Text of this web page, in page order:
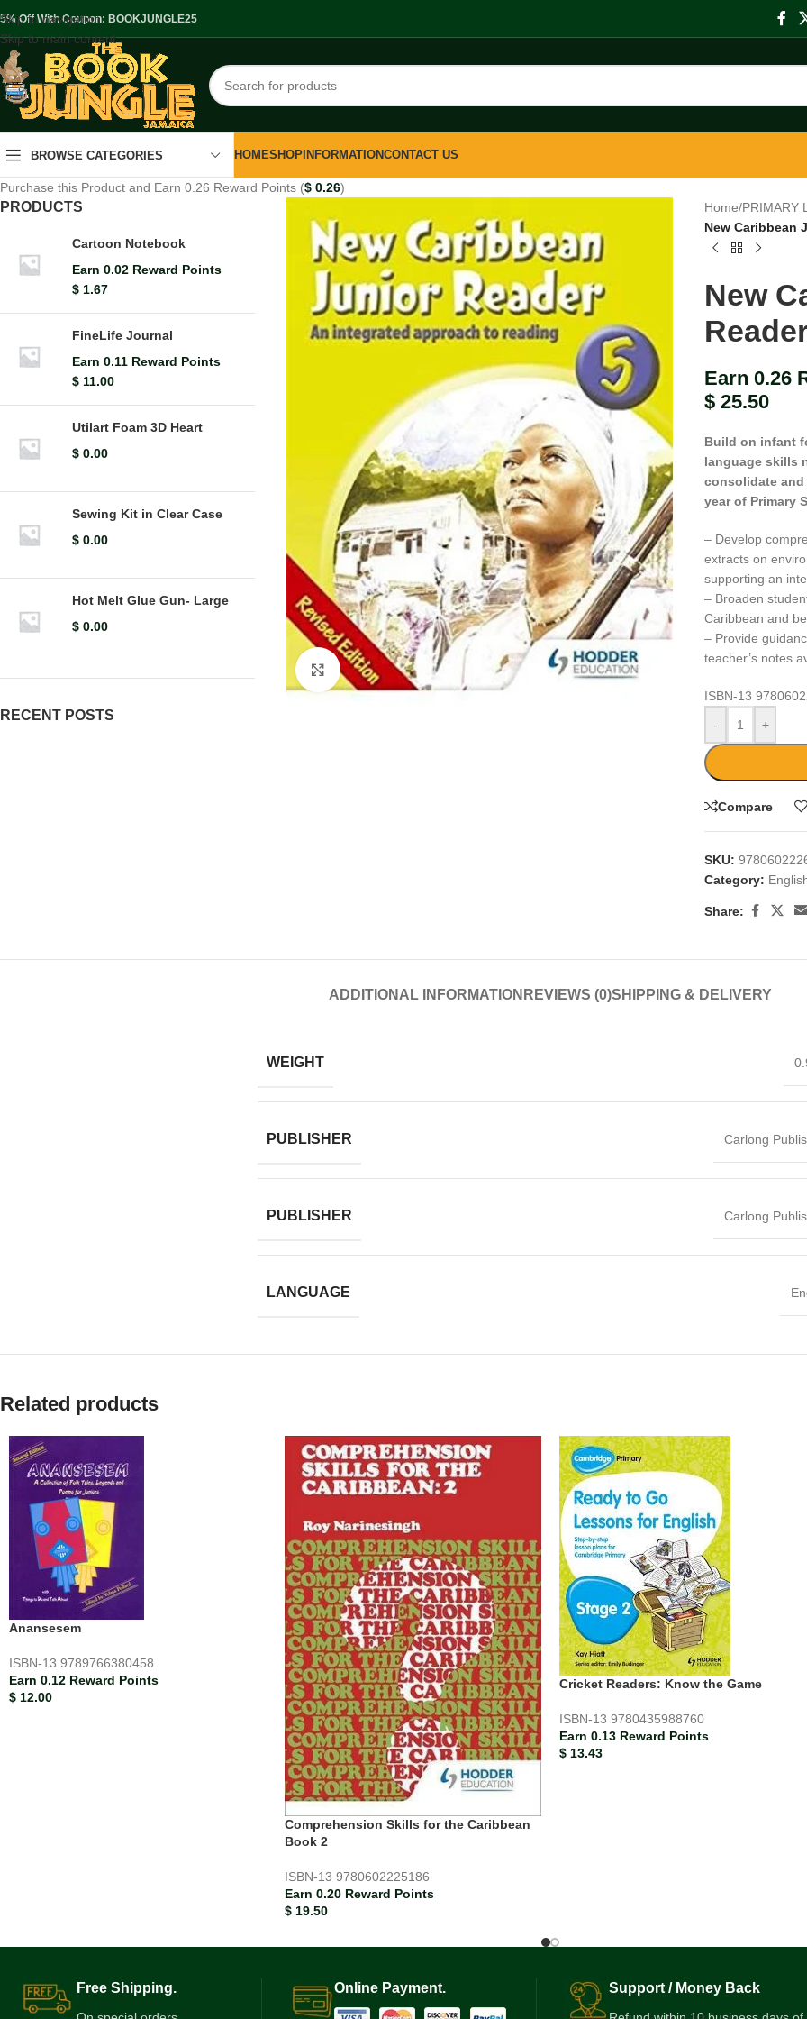
Skip to navigation
Skip to main content
Off With Coupon: BOOKJUNGLE25
BROWSE CATEGORIES HOMESHOP INFORMATIONCONTACT US
Purchase this Product and Earn 0.26 Reward Points ($ 0.26)
PRODUCTS
Cartoon Notebook
Earn 0.02 Reward Points
$ 1.67
FineLife Journal
Earn 0.11 Reward Points
$ 11.00
Utilart Foam 3D Heart
$ 0.00
Sewing Kit in Clear Case
$ 0.00
Hot Melt Glue Gun- Large
$ 0.00
RECENT POSTS
Click to enlarge
Home/PRIMARY
New Caribbean
New
Earn 0.26
$ 25.50
Build on infant
language skills
consolidate
year of Primary
– Develop
extracts on
supporting an
– Broaden
Caribbean and
– Provide
teacher’s notes
ISBN-13
-
+
Compare
SKU:
Category:
Share:
ADDITIONAL INFORMATION REVIEWS (0)SHIPPING & DELIVERY
WEIGHT
PUBLISHER Carlong
PUBLISHER Carlong
LANGUAGE
Related products
Anansesem
ISBN-13 9789766380458
Earn 0.12 Reward Points
$ 12.00
Comprehension Skills for the Caribbean
Book 2
ISBN-13 9780602225186
Earn 0.20 Reward Points
$19.50
Cricket Readers: Know the Game
ISBN-13 9780435988760
Earn 0.13 Reward Points
$ 13.43
Free Shipping. Online Payment. Support / Money Back